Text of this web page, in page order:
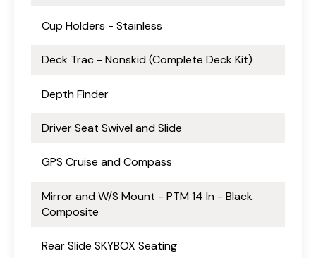
Cup Holders - Stainless
Deck Trac - Nonskid (Complete Deck Kit)
Depth Finder
Driver Seat Swivel and Slide
GPS Cruise and Compass
Mirror and W/S Mount - PTM 14 In - Black
Composite
Rear Slide SKYBOX Seating